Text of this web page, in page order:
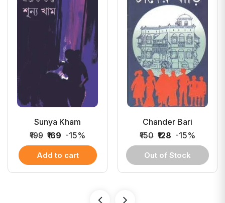
Sunya Kham
₹199 ₹169 -15%
Add to cart
Chander Bari
₹150 ₹128 -15%
Out of Stock